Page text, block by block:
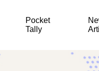
Pocket
Tally